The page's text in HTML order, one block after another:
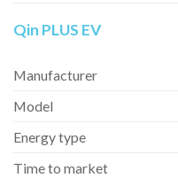
Qin PLUS EV
Manufacturer
Model
Energy type
Time to market